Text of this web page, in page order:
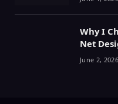
Why I
Net
June 2, 2026